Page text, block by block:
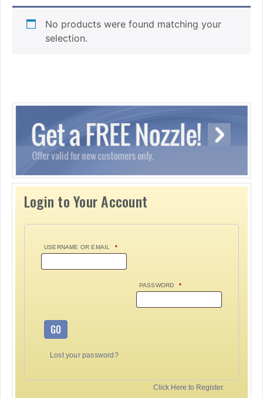
No products were found matching your
selection.
Login to Your Account
USERNAME OR EMAIL *
PASSWORD *
GO
Lost your password?
Click Here to Register.